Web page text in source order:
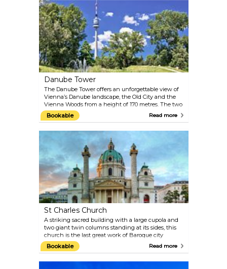
display on the lower level. Changing exhibitions
featuring contemporary art are held on the
entrance level.
Danube Tower
The Danube Tower offers an unforgettable view of
Vienna’s Danube landscape, the Old City and the
Vienna Woods from a height of 170 metres. The two
express elevators take visitors to the viewing terrace
and the two revolving cafe/restaurants in just 35
the Vienna International Garden Festival, which is
remembered today in the Danube Park. Large
meadows, extensive jogging paths, children’s play
areas and flowerbeds offer a relaxing space for
visitors.
Bookable Read more
St Charles Church
A striking sacred building with a large cupola and
two giant twin columns standing at its sides, this
church is the last great work of Baroque city
architect Johann Bernhard Fischer von Erlach.
Karlskirche is a European Baroque masterpiece,
Bookable Read more